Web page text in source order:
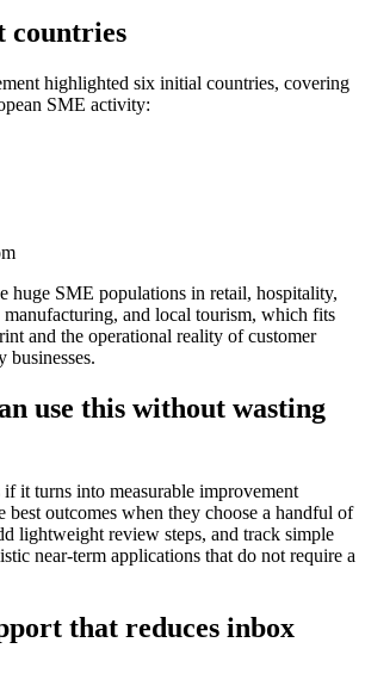
highlighted six initial countries, covering
SME activity:
huge SME populations in retail, hospitality,
manufacturing, and local tourism, which fits
and the operational reality of customer
businesses.
use this without wasting
it turns into measurable improvement
best outcomes when they choose a handful of
lightweight review steps, and track simple
near-term applications that do not require a
that reduces inbox